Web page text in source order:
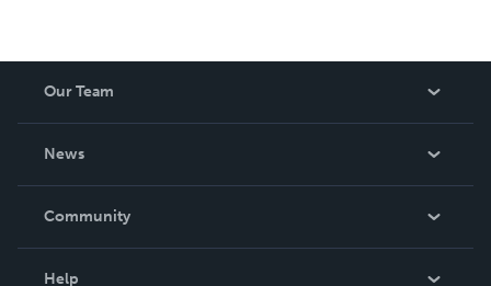
Our Team
News
In The News
Community
Help